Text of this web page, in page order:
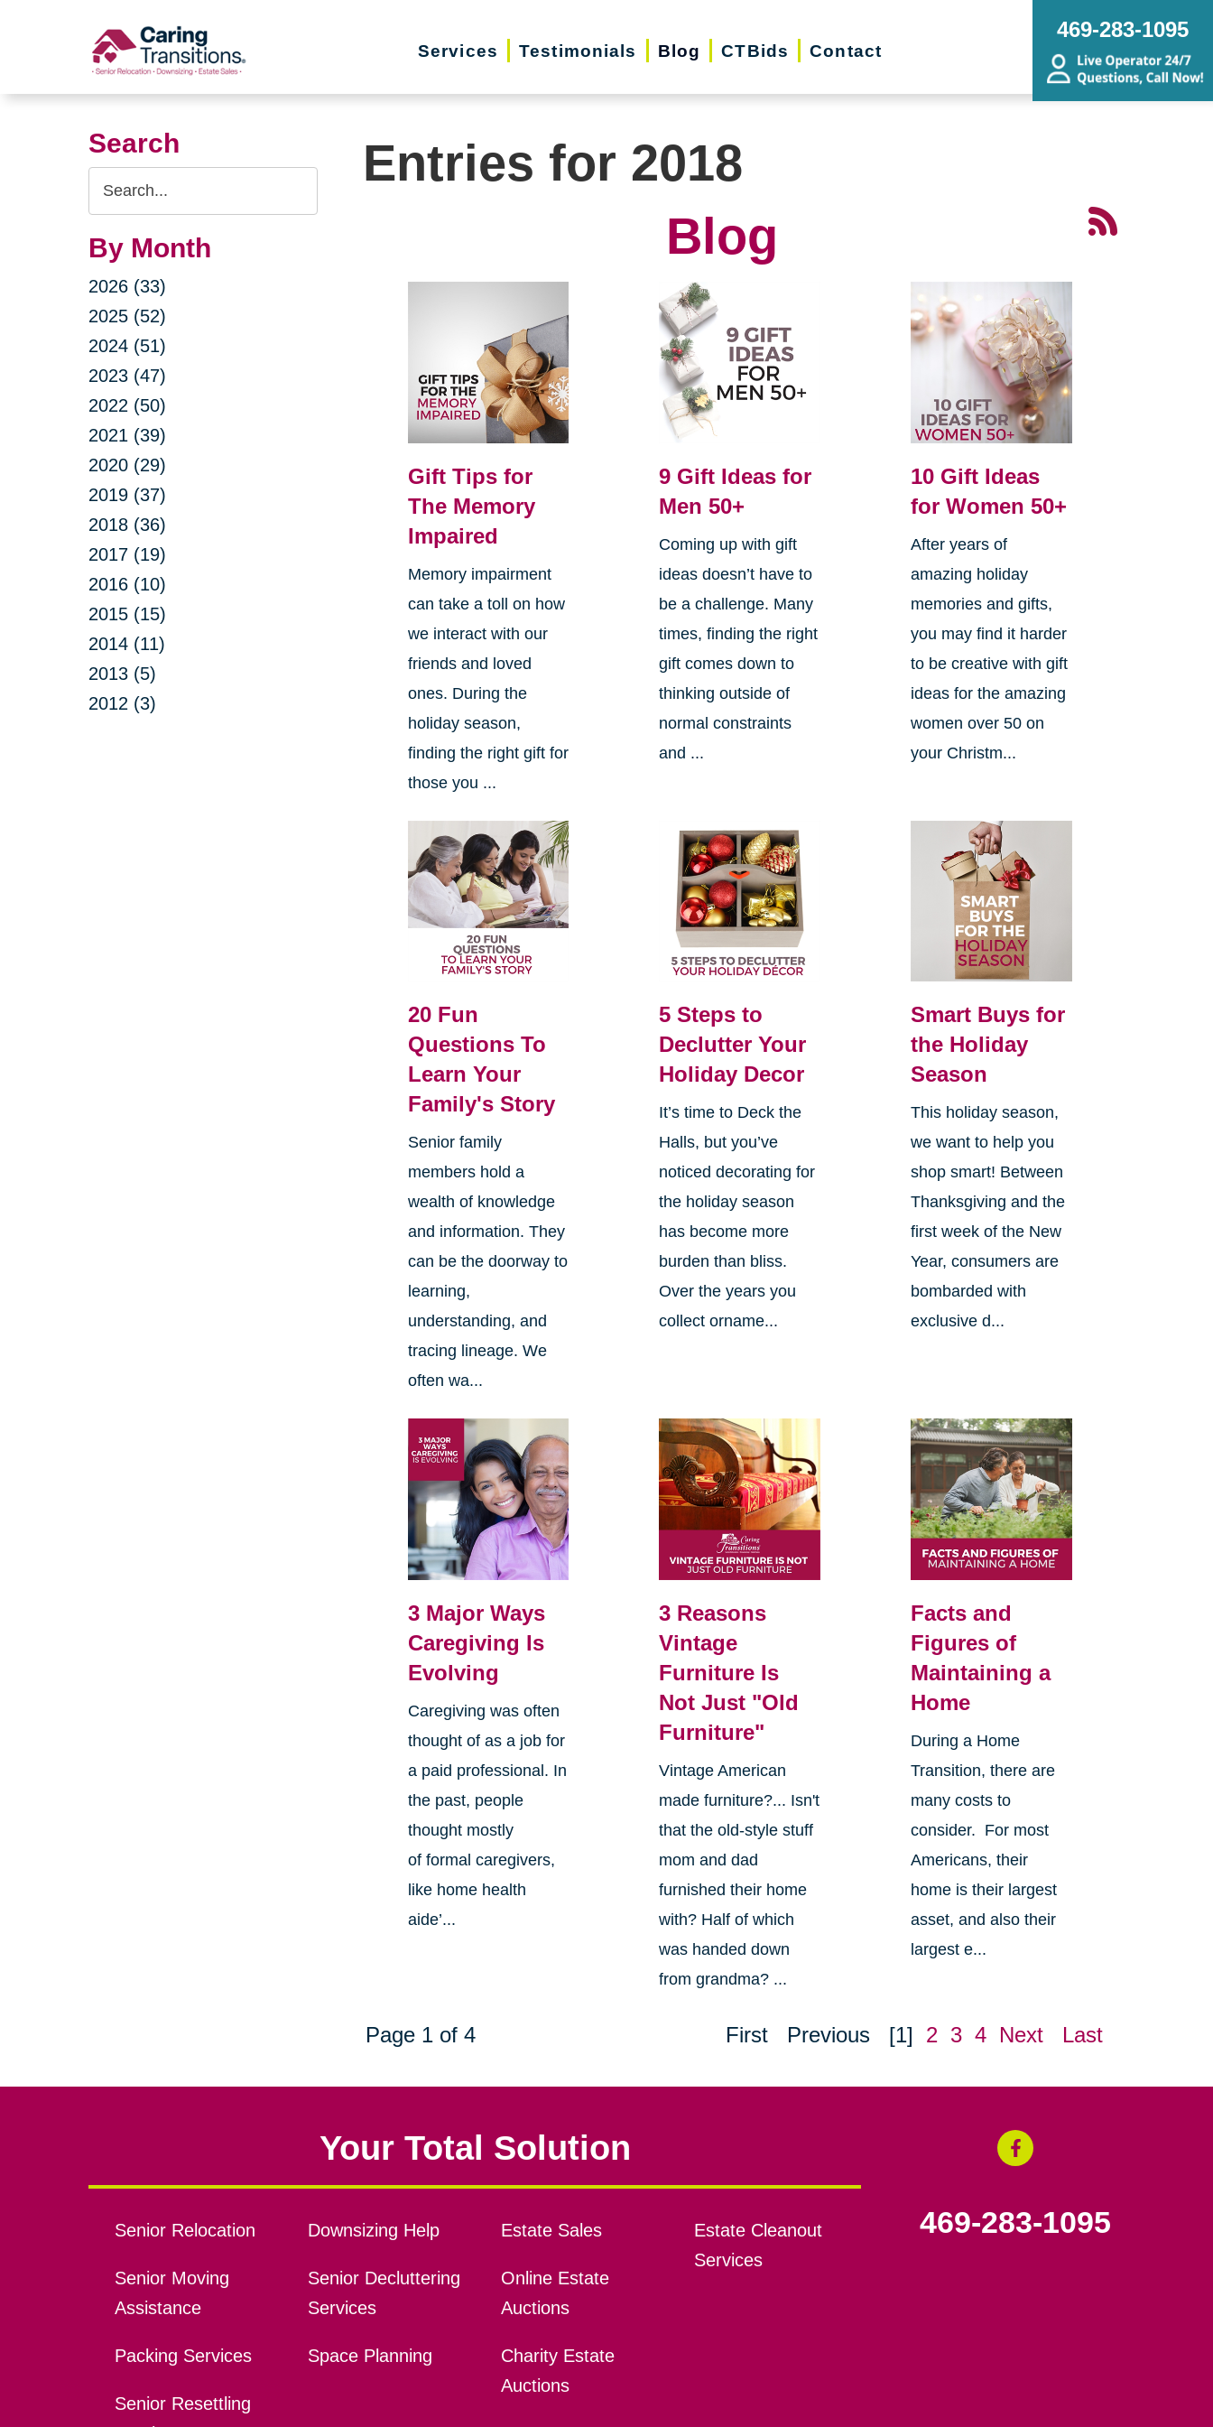
Services Testimonials Blog CTBids Contact
469-283-1095
Search
Search
Query
By Month
2026 (33)
2025 (52)
2024 (51)
2023 (47)
2022 (50)
2021 (39)
2020 (29)
2019 (37)
2018 (36)
2017 (19)
2016 (10)
2015 (15)
2014 (11)
2013 (5)
2012 (3)
Entries for 2018
Blog
Gift Tips for
The Memory
Impaired
Memory impairment
can take a toll on how
we interact with our
friends and loved
ones. During the
holiday season,
finding the right gift for
those you ...
9 Gift Ideas for
Men 50+
Coming up with gift
ideas doesn’t have to
be a challenge. Many
times, finding the right
gift comes down to
thinking outside of
normal constraints
and ...
10 Gift Ideas
for Women 50+
After years of
amazing holiday
memories and gifts,
you may find it harder
to be creative with gift
ideas for the amazing
women over 50 on
your Christm...
20 Fun
Questions To
Learn Your
Family's Story
Senior family
members hold a
wealth of knowledge
and information. They
can be the doorway to
learning,
understanding, and
tracing lineage. We
often wa...
5 Steps to
Declutter Your
Holiday Decor
It’s time to Deck the
Halls, but you’ve
noticed decorating for
the holiday season
has become more
burden than bliss.
Over the years you
collect orname...
Smart Buys for
the Holiday
Season
This holiday season,
we want to help you
shop smart! Between
Thanksgiving and the
first week of the New
Year, consumers are
bombarded with
exclusive d...
3 Major Ways
Caregiving Is
Evolving
Caregiving was often
thought of as a job for
a paid professional. In
the past, people
thought mostly
of formal caregivers,
like home health
aide’...
3 Reasons
Vintage
Furniture Is
Not Just "Old
Furniture"
Vintage American
made furniture?... Isn't
that the old-style stuff
mom and dad
furnished their home
with? Half of which
was handed down
from grandma? ...
Facts and
Figures of
Maintaining a
Home
During a Home
Transition, there are
many costs to
consider. For most
Americans, their
home is their largest
asset, and also their
largest e...
Page 1 of 4 First Previous [1] 2 3 4 Next Last
Your Total Solution
Senior Relocation
Senior Moving
Assistance
Packing Services
Senior Resettling
Downsizing Help
Senior Decluttering
Services
Space Planning
Estate Sales
Online Estate
Auctions
Charity Estate
Auctions
Estate Cleanout
Services
469-283-1095